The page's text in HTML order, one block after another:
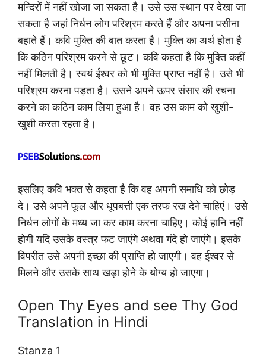
मन्दिरों में नहीं खोजा जा सकता है। उसे उस स्थान पर देखा जा
सकता है जहां निर्धन लोग परिश्रम करते हैं और अपना पसीना
बहाते हैं। कवि मुक्ति की बात करता है। मुक्ति का अर्थ होता है
कि कठिन परिश्रम करने से छूट। कवि कहता है कि मुक्ति कहीं
नहीं मिलती है। स्वयं ईश्वर को भी मुक्ति प्राप्त नहीं है। उसे भी
परिश्रम करना पड़ता है। उसने अपने ऊपर संसार की रचना
करने का कठिन काम लिया हुआ है। वह उस काम को खुशी-
खुशी करता रहता है।
इसलिए कवि भक्त से कहता है कि वह अपनी समाधि को छोड़
दे। उसे अपने फूल और धूपबत्ती एक तरफ रख देने चाहिएं। उसे
निर्धन लोगों के मध्य जा कर काम करना चाहिए। कोई हानि नहीं
होगी यदि उसके वस्त्र फट जाएंगे अथवा गंदे हो जाएंगे। इसके
विपरीत उसे अपनी इच्छा की प्राप्ति हो जाएगी। वह ईश्वर से
मिलने और उसके साथ खड़ा होने के योग्य हो जाएगा।
Open Thy Eyes and see Thy God
Translation in Hindi
Stanza 1